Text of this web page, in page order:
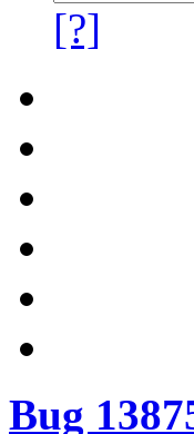
[?]
Bug